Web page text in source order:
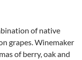
of native
grapes. Winemaker
of berry, oak and